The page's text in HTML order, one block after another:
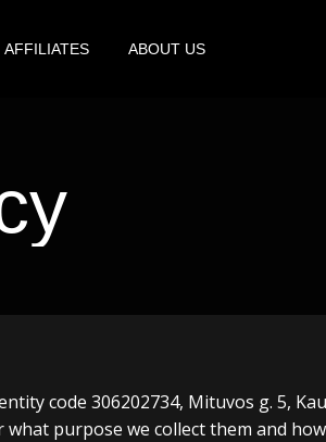
AFFILIATES ABOUT US
code 306202734, Mituvos g. 5,
purpose we collect them and